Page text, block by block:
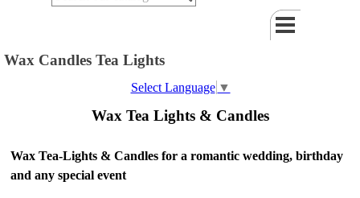
Wax Candles Tea Lights
Select Language ▼
Wax Tea Lights & Candles
Wax Tea-Lights & Candles for a romantic wedding, birthday
and any special event